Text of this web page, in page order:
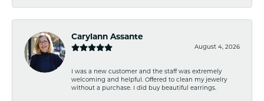
Carylann Assante
August 4, 2026
I was a new customer and the staff was extremely
welcoming and helpful. Offered to clean my jewelry
without a purchase. I did buy beautiful earrings.